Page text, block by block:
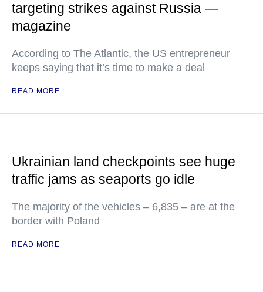
targeting strikes against Russia —
magazine
According to The Atlantic, the US entrepreneur
keeps saying that it’s time to make a deal
READ MORE
Ukrainian land checkpoints see huge
traffic jams as seaports go idle
The majority of the vehicles – 6,835 – are at the
border with Poland
READ MORE